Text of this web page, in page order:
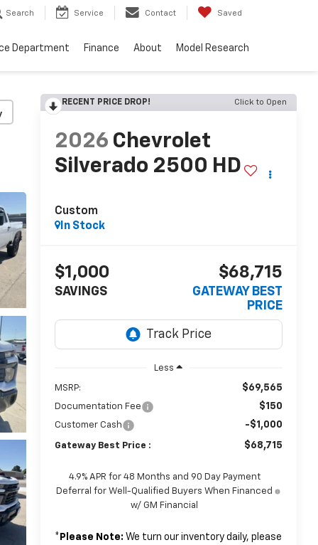
Search Service Contact Saved
Department Finance About Model Research
RECENT PRICE DROP! Click to Open
2026 Chevrolet
Silverado 2500 HD
Custom
In Stock
$1,000
SAVINGS
$68,715
GATEWAY BEST
PRICE
Less
MSRP: $69,565
Documentation Fee $150
Customer Cash -$1,000
Gateway Best Price : $68,715
4.9% APR for 48 Months and 90 Day Payment
Deferral for Well-Qualified Buyers When Financed
w/ GM Financial
* Please Note: We turn our inventory daily, please